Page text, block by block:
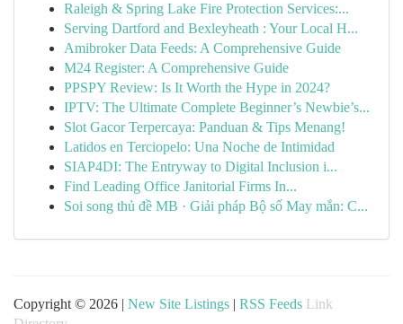
Raleigh & Spring Lake Fire Protection Services:...
Serving Dartford and Bexleyheath : Your Local H...
Amibroker Data Feeds: A Comprehensive Guide
M24 Register: A Comprehensive Guide
PPSPY Review: Is It Worth the Hype in 2024?
IPTV: The Ultimate Complete Beginner’s Newbie’s...
Slot Gacor Terpercaya: Panduan & Tips Menang!
Latidos en Terciopelo: Una Noche de Intimidad
SIAP4DI: The Entryway to Digital Inclusion i...
Find Leading Office Janitorial Firms In...
Soi song thủ đề MB · Giải pháp Bộ số May mắn: C...
Copyright © 2026 | New Site Listings | RSS Feeds Link